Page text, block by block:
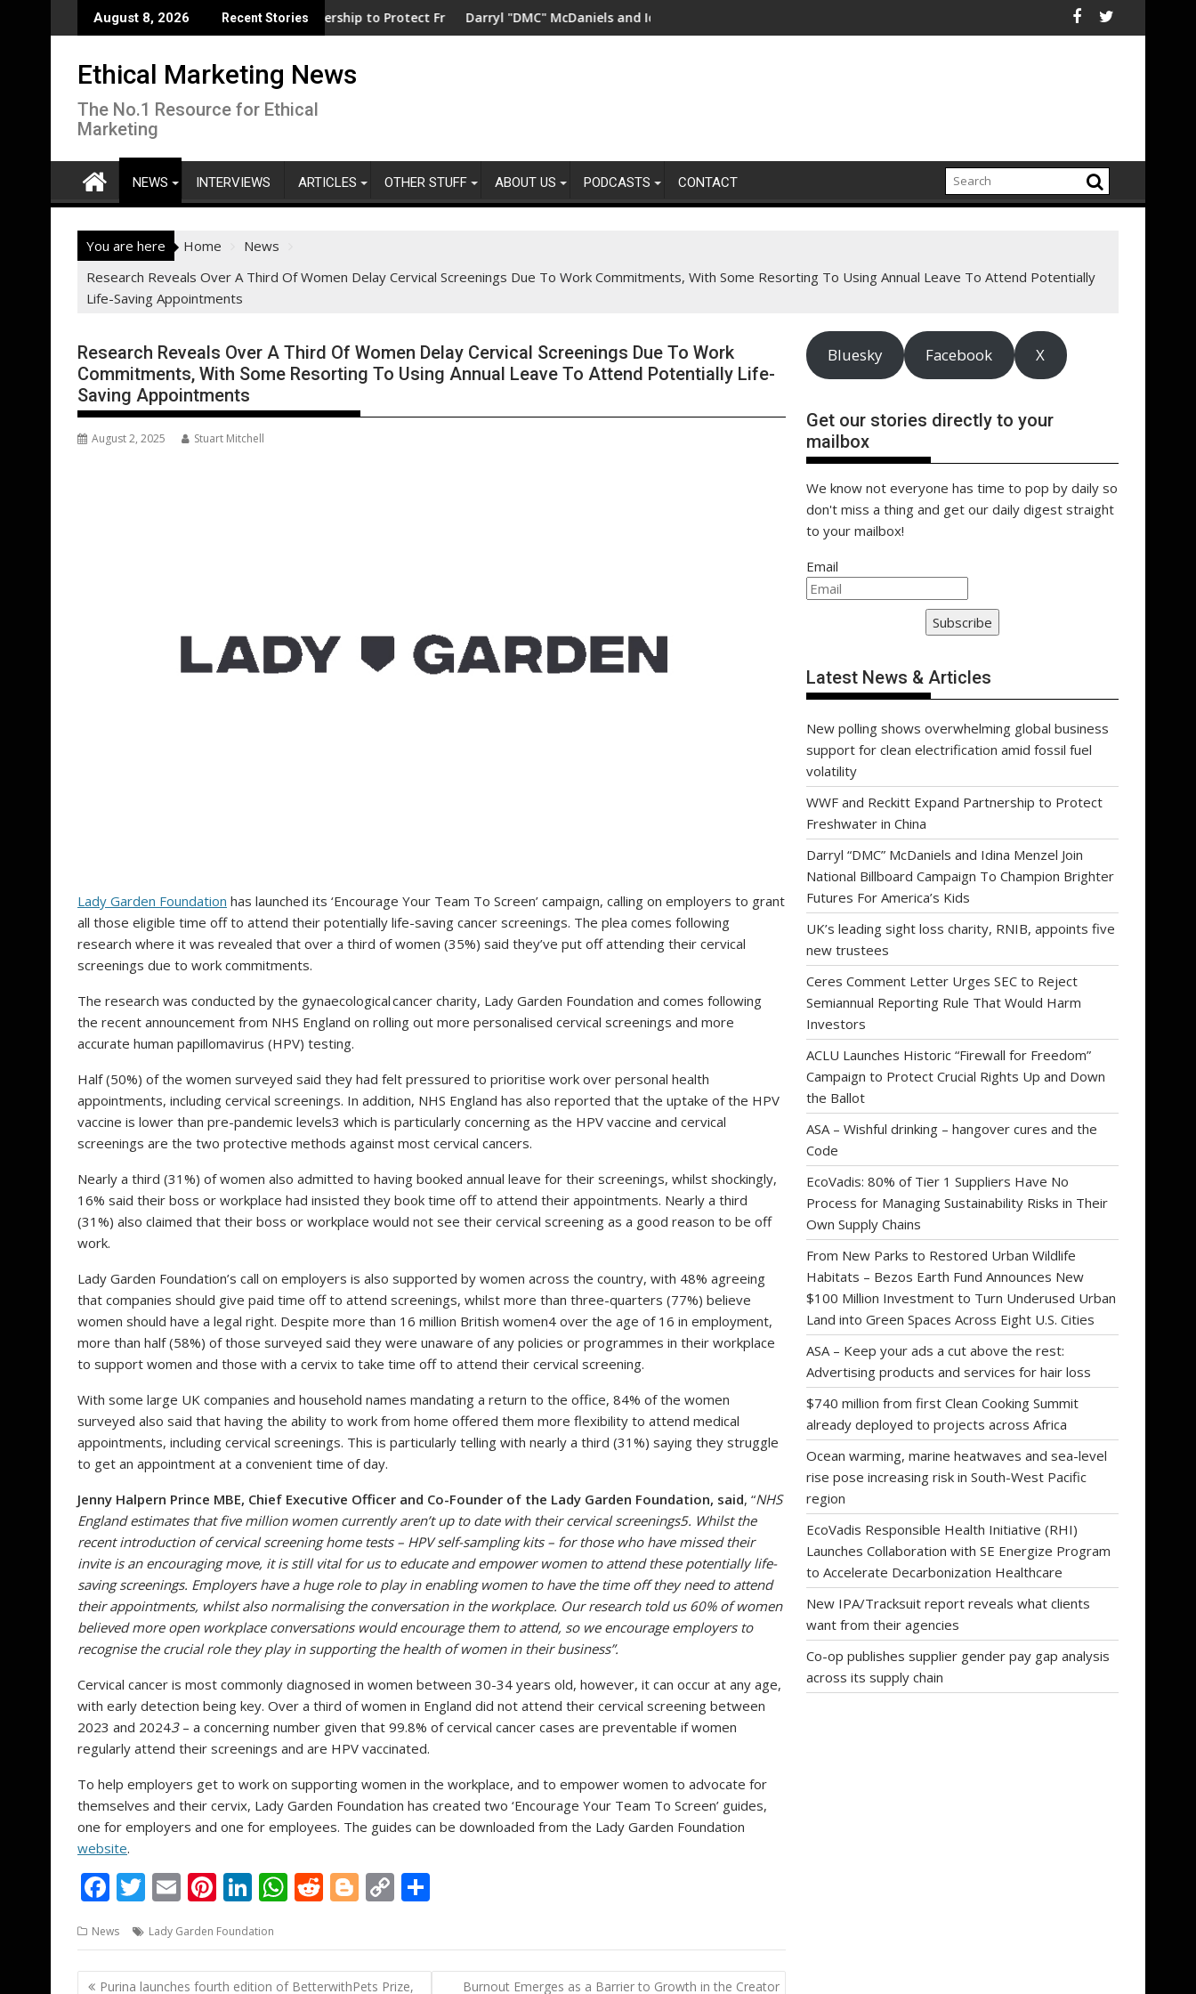
to
August 8, 2026 Recent Stories
support for clean electrification amid fossil fuel volatility
WWF and Reckitt Expand Partnership to Protect Freshwater in ChinaDarryl "DMC" McDaniels and Idina Menzel Join National Billboard Campaign To Champion Brighter Futures For America's Kids
UK’s leading sight loss charity, RNIB, appoints five new trusteesCeres Comment
Ethical Marketing News
The No.1 Resource for Ethical
Marketing
NEWS INTERVIEWS ARTICLES OTHER STUFF ABOUT US PODCASTS CONTACT
You are here Home
News
Research Reveals Over A Third Of Women Delay Cervical Screenings Due To Work Commitments, With Some Resorting To Using Annual Leave To Attend Potentially
Life-Saving Appointments
Research Reveals Over A Third Of Women Delay Cervical Screenings Due To Work
Commitments, With Some Resorting To Using Annual Leave To Attend Potentially Life-
Saving Appointments
August 2, 2025 Stuart Mitchell
Lady Garden Foundation has launched its ‘Encourage Your Team To Screen’ campaign, calling on employers to grant
all those eligible time off to attend their potentially life-saving cancer screenings. The plea comes following
research where it was revealed that over a third of women (35%) said they’ve put off attending their cervical
screenings due to work commitments.
The research was conducted by the gynaecological cancer charity, Lady Garden Foundation and comes following
the recent announcement from NHS England on rolling out more personalised cervical screenings and more
accurate human papillomavirus (HPV) testing.
Half (50%) of the women surveyed said they had felt pressured to prioritise work over personal health
appointments, including cervical screenings. In addition, NHS England has also reported that the uptake of the HPV
vaccine is lower than pre-pandemic levels3 which is particularly concerning as the HPV vaccine and cervical
screenings are the two protective methods against most cervical cancers.
Nearly a third (31%) of women also admitted to having booked annual leave for their screenings, whilst shockingly,
16% said their boss or workplace had insisted they book time off to attend their appointments. Nearly a third
(31%) also claimed that their boss or workplace would not see their cervical screening as a good reason to be off
work.
Lady Garden Foundation’s call on employers is also supported by women across the country, with 48% agreeing
that companies should give paid time off to attend screenings, whilst more than three-quarters (77%) believe
women should have a legal right. Despite more than 16 million British women4 over the age of 16 in employment,
more than half (58%) of those surveyed said they were unaware of any policies or programmes in their workplace
to support women and those with a cervix to take time off to attend their cervical screening.
With some large UK companies and household names mandating a return to the office, 84% of the women
surveyed also said that having the ability to work from home offered them more flexibility to attend medical
appointments, including cervical screenings. This is particularly telling with nearly a third (31%) saying they struggle
to get an appointment at a convenient time of day.
Jenny Halpern Prince MBE, Chief Executive Officer and Co-Founder of the Lady Garden Foundation, said, “NHS
England estimates that five million women currently aren’t up to date with their cervical screenings5. Whilst the
recent introduction of cervical screening home tests – HPV self-sampling kits – for those who have missed their
invite is an encouraging move, it is still vital for us to educate and empower women to attend these potentially life-
saving screenings. Employers have a huge role to play in enabling women to have the time off they need to attend
their appointments, whilst also normalising the conversation in the workplace. Our research told us 60% of women
believed more open workplace conversations would encourage them to attend, so we encourage employers to
recognise the crucial role they play in supporting the health of women in their business”.
Cervical cancer is most commonly diagnosed in women between 30-34 years old, however, it can occur at any age,
with early detection being key. Over a third of women in England did not attend their cervical screening between
2023 and 20243– a concerning number given that 99.8% of cervical cancer cases are preventable if women
regularly attend their screenings and are HPV vaccinated.
To help employers get to work on supporting women in the workplace, and to empower women to advocate for
themselves and their cervix, Lady Garden Foundation has created two ‘Encourage Your Team To Screen’ guides,
one for employers and one for employees. The guides can be downloaded from the Lady Garden Foundation
website.
F
e
b
T
itt
er
E
ai
l
Pi
er
e
Li
k
e
W
at
s
R
d
di
Bl
g
g
C
p
y
ar
e
News Lady Garden Foundation
Post
Purina launches fourth edition of BetterwithPets Prize,
Burnout Emerges as a Barrier to Growth in the Creator
Bluesky Facebook X
Get our stories directly to your
mailbox
We know not everyone has time to pop by daily so
don't miss a thing and get our daily digest straight
to your mailbox!
Email
Subscribe
Latest News & Articles
New polling shows overwhelming global business
support for clean electrification amid fossil fuel
volatility
WWF and Reckitt Expand Partnership to Protect
Freshwater in China
Darryl “DMC” McDaniels and Idina Menzel Join
National Billboard Campaign To Champion Brighter
Futures For America’s Kids
UK’s leading sight loss charity, RNIB, appoints five
new trustees
Ceres Comment Letter Urges SEC to Reject
Semiannual Reporting Rule That Would Harm
Investors
ACLU Launches Historic “Firewall for Freedom”
Campaign to Protect Crucial Rights Up and Down
the Ballot
ASA – Wishful drinking – hangover cures and the
Code
EcoVadis: 80% of Tier 1 Suppliers Have No
Process for Managing Sustainability Risks in Their
Own Supply Chains
From New Parks to Restored Urban Wildlife
Habitats – Bezos Earth Fund Announces New
$100 Million Investment to Turn Underused Urban
Land into Green Spaces Across Eight U.S. Cities
ASA – Keep your ads a cut above the rest:
Advertising products and services for hair loss
$740 million from first Clean Cooking Summit
already deployed to projects across Africa
Ocean warming, marine heatwaves and sea-level
rise pose increasing risk in South-West Pacific
region
EcoVadis Responsible Health Initiative (RHI)
Launches Collaboration with SE Energize Program
to Accelerate Decarbonization Healthcare
New IPA/Tracksuit report reveals what clients
want from their agencies
Co-op publishes supplier gender pay gap analysis
across its supply chain